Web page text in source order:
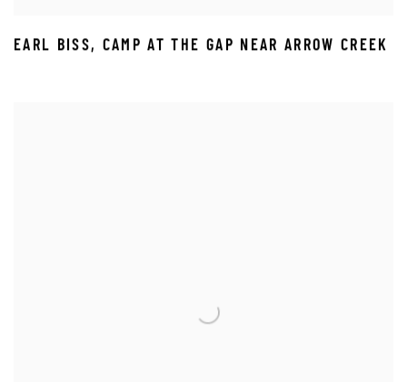
EARL BISS, CAMP AT THE GAP NEAR ARROW CREEK